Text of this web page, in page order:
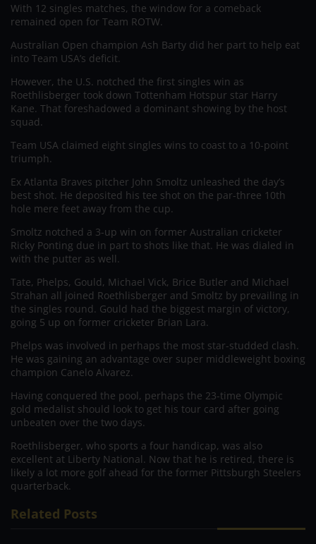
With 12 singles matches, the window for a comeback
remained open for Team ROTW.
Australian Open champion Ash Barty did her part to help eat
into Team USA’s deficit.
However, the U.S. notched the first singles win as
Roethlisberger took down Tottenham Hotspur star Harry
Kane. That foreshadowed a dominant showing by the host
squad.
Team USA claimed eight singles wins to coast to a 10-point
triumph.
Ex Atlanta Braves pitcher John Smoltz unleashed the day’s
best shot. He deposited his tee shot on the par-three 10th
hole mere feet away from the cup.
Smoltz notched a 3-up win on former Australian cricketer
Ricky Ponting due in part to shots like that. He was dialed in
with the putter as well.
Tate, Phelps, Gould, Michael Vick, Brice Butler and Michael
Strahan all joined Roethlisberger and Smoltz by prevailing in
the singles round. Gould had the biggest margin of victory,
going 5 up on former cricketer Brian Lara.
Phelps was involved in perhaps the most star-studded clash.
He was gaining an advantage over super middleweight boxing
champion Canelo Alvarez.
Having conquered the pool, perhaps the 23-time Olympic
gold medalist should look to get his tour card after going
unbeaten over the two days.
Roethlisberger, who sports a four handicap, was also
excellent at Liberty National. Now that he is retired, there is
likely a lot more golf ahead for the former Pittsburgh Steelers
quarterback.
Related Posts